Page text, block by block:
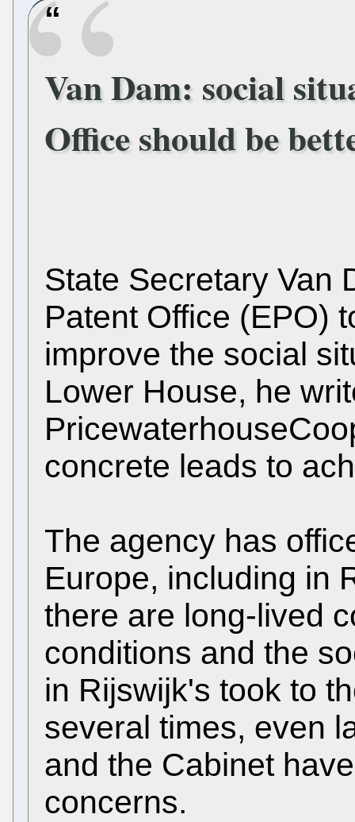
Van Dam: social
Office should be
State Secretary Van
Patent Office (EPO)
improve the social
Lower House, he
concrete leads to
The agency has
Europe, including in
there are long-lived
conditions and the
in Rijswijk's took to
several times, even
and the Cabinet
concerns.